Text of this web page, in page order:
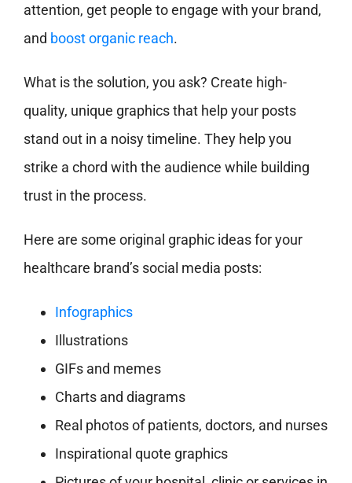
attention, get people to engage with your brand,
and boost organic reach.
What is the solution, you ask? Create high-
quality, unique graphics that help your posts
stand out in a noisy timeline. They help you
strike a chord with the audience while building
trust in the process.
Here are some original graphic ideas for your
healthcare brand’s social media posts:
Infographics
Illustrations
GIFs and memes
Charts and diagrams
Real photos of patients, doctors, and nurses
Inspirational quote graphics